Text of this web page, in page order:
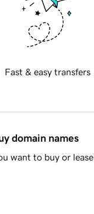
Fast & easy transfers
domain names
want to buy or